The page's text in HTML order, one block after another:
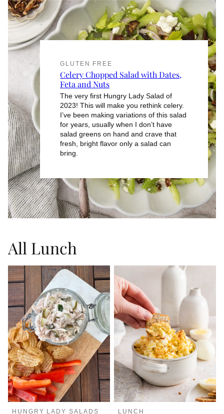
GLUTEN FREE
Celery Chopped Salad with Dates,
Feta and Nuts
The very first Hungry Lady Salad of
2023! This will make you rethink celery.
I’ve been making variations of this salad
for years, usually when I don’t have
salad greens on hand and crave that
fresh, bright flavor only a salad can
bring.
All Lunch
HUNGRY LADY SALADS LUNCH